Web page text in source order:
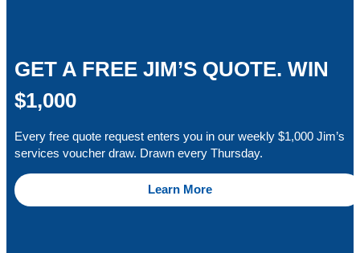
GET A FREE JIM’S QUOTE. WIN
$1,000
Every free quote request enters you in our weekly $1,000 Jim’s
services voucher draw. Drawn every Thursday.
Learn More